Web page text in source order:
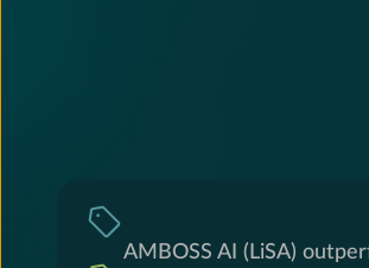
AMBOSS AI (LiSA)